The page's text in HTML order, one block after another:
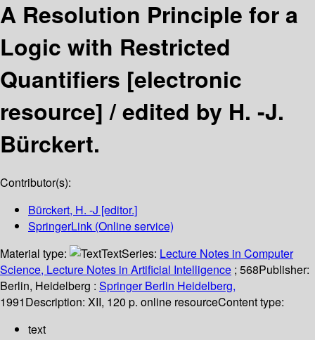
A Resolution Principle for a
Logic with Restricted
Quantifiers [electronic
resource] /edited by H. -J.
Bürckert.
Contributor(s):
Bürckert, H. -J [editor.]
SpringerLink (Online service)
Material type:
TextSeries: Lecture Notes in Computer
Science, Lecture Notes in Artificial Intelligence ; 568Publisher:
Berlin, Heidelberg : Springer Berlin Heidelberg,
1991Description: XII, 120 p. online resourceContent type:
text